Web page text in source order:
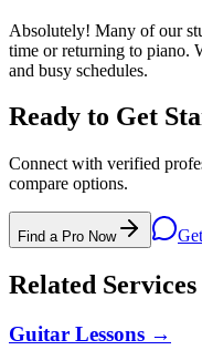
Absolutely! Many of our
time or returning to piano.
and busy schedules.
Ready to Get
Connect with verified
compare options.
Find a Pro Now
Related Services
Guitar Lessons →